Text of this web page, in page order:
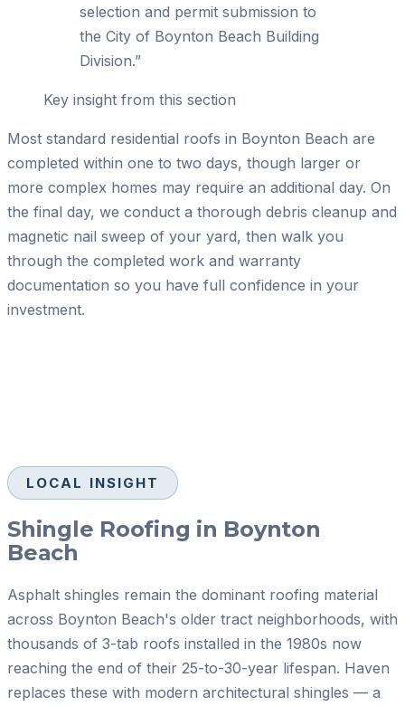
selection and permit submission to
the City of Boynton Beach Building
Division.”
Key insight from this section
Most standard residential roofs in Boynton Beach are
completed within one to two days, though larger or
more complex homes may require an additional day. On
the final day, we conduct a thorough debris cleanup and
magnetic nail sweep of your yard, then walk you
through the completed work and warranty
documentation so you have full confidence in your
investment.
LOCAL INSIGHT
Shingle Roofing in Boynton
Beach
Asphalt shingles remain the dominant roofing material
across Boynton Beach's older tract neighborhoods, with
thousands of 3-tab roofs installed in the 1980s now
reaching the end of their 25-to-30-year lifespan. Haven
replaces these with modern architectural shingles — a